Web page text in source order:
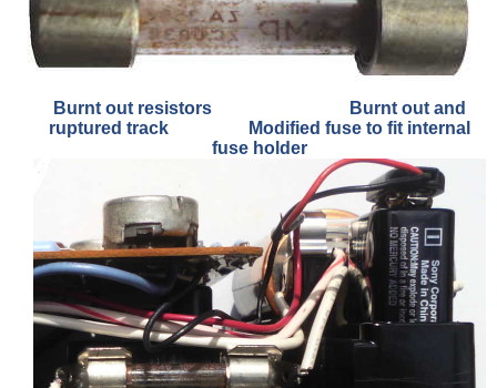
Burnt out resistors Burnt out and
ruptured track Modified fuse to fit internal
fuse holder